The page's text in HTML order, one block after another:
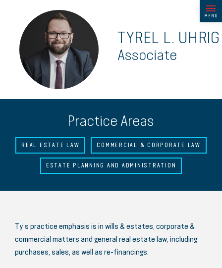
MENU
TYREL L. UHRIG
Associate
Practice Areas
REAL ESTATE LAW COMMERCIAL & CORPORATE LAW
ESTATE PLANNING AND ADMINISTRATION
Ty’s practice emphasis is in wills & estates, corporate &
commercial matters and general real estate law, including
purchases, sales, as well as re-financings.